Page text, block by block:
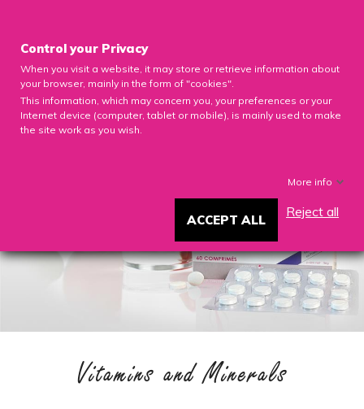
0
Vitamins and Minerals
Control your Privacy
When you visit a website, it may store or retrieve information about
your browser, mainly in the form of "cookies".
This information, which may concern you, your preferences or your
Internet device (computer, tablet or mobile), is mainly used to make
the site work as you wish.
More info
ACCEPT ALL
Reject all